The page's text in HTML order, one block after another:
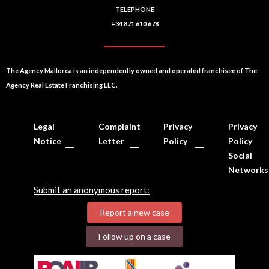
TELEPHONE
+34 871 610 678
The Agency Mallorca is an independently owned and operated franchisee of The
Agency Real Estate Franchising LLC.
Legal
Notice
Complaint
Letter
Privacy
Policy
Privacy
Policy
Social
Networks
Submit an anonymous report:
Report a new case
Follow up on a case